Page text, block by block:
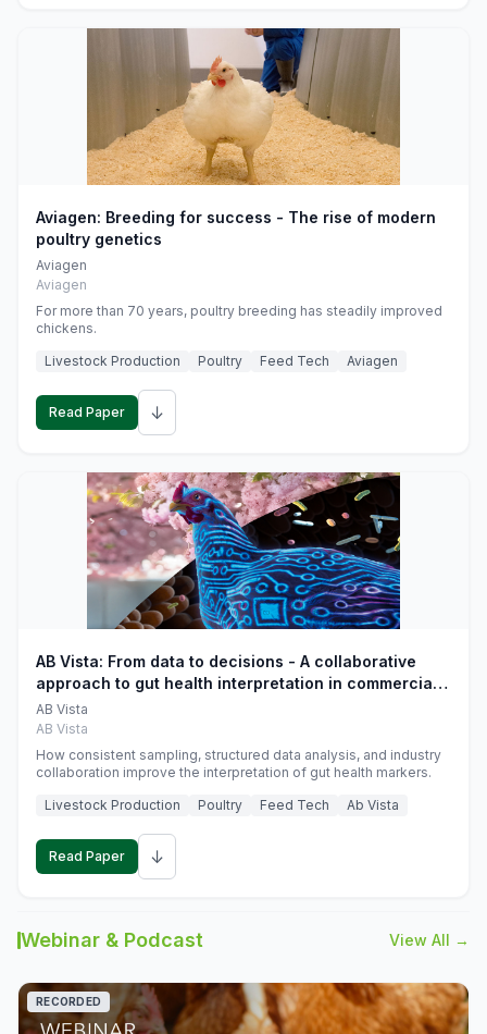
Aviagen: Breeding for success - The rise of modern
poultry genetics
Aviagen
Aviagen
For more than 70 years, poultry breeding has steadily improved
chickens.
Livestock Production
Poultry Feed Tech Aviagen
Read Paper ↓
AB Vista: From data to decisions - A collaborative
approach to gut health interpretation in commercial
monogastric animal trials
AB Vista
AB Vista
How consistent sampling, structured data analysis, and industry
collaboration improve the interpretation of gut health markers.
Livestock Production
Poultry Feed Tech Ab Vista
Read Paper ↓
Webinar & Podcast View All →
RECORDED